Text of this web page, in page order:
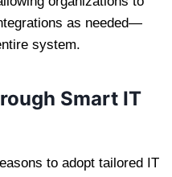
as needed—
system.
Smart IT
to adopt tailored IT